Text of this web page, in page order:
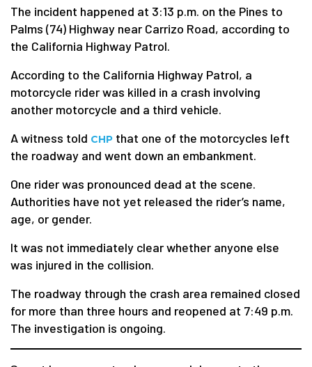
The incident happened at 3:13 p.m. on the Pines to
Palms (74) Highway near Carrizo Road, according to
the California Highway Patrol.
According to the California Highway Patrol, a
motorcycle rider was killed in a crash involving
another motorcycle and a third vehicle.
A witness told CHP that one of the motorcycles left
the roadway and went down an embankment.
One rider was pronounced dead at the scene.
Authorities have not yet released the rider’s name,
age, or gender.
It was not immediately clear whether anyone else
was injured in the collision.
The roadway through the crash area remained closed
for more than three hours and reopened at 7:49 p.m.
The investigation is ongoing.